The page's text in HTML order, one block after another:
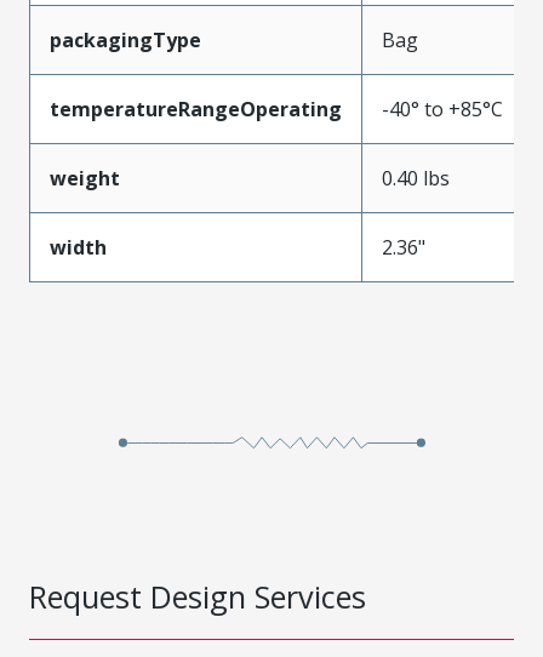
packagingType Bag
temperatureRangeOperating -40° to +85°C
weight 0.40 lbs
width 2.36"
Request Design Services